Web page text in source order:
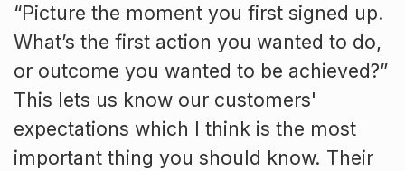
“Picture the moment you first signed up.
What’s the first action you wanted to do,
or outcome you wanted to be achieved?”
This lets us know our customers'
expectations which I think is the most
important thing you should know. Their